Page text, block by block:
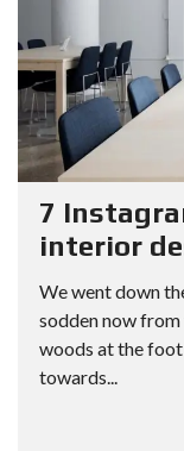
7
interior
We went down
sodden now
woods at the
towards...